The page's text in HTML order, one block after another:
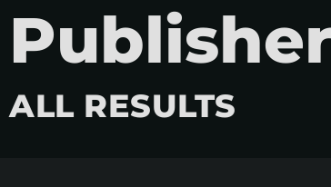
ALL RESULTS